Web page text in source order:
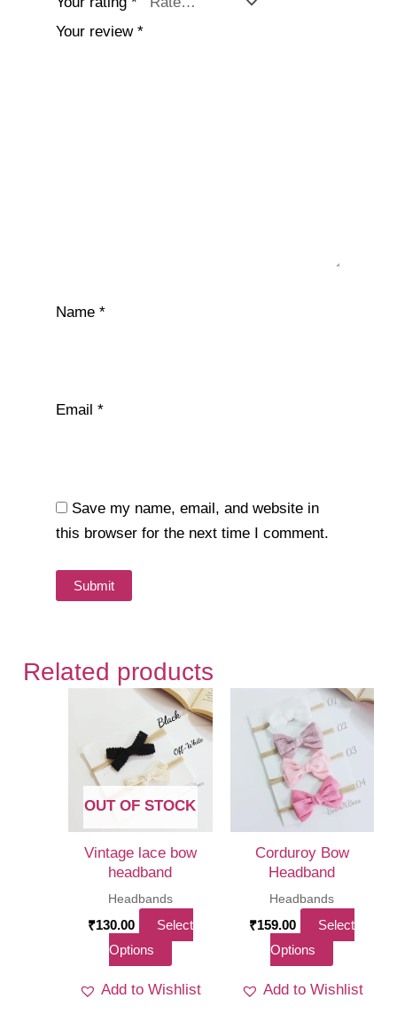
Your review *
Name *
Email *
Save my name, email, and website in
this browser for the next time I comment.
Related products
OUT OF STOCK
Vintage lace bow
headband
Headbands
₹130.00
Select
Options
has
Add to Wishlist
Corduroy Bow
Headband
Headbands
₹159.00
Select
Options
has
Add to Wishlist